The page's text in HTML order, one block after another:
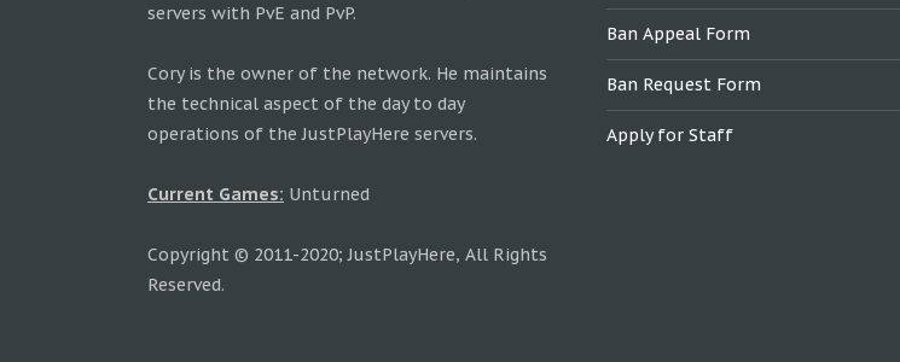
servers with PvE and PvP.
Cory is the owner of the network. He maintains
the technical aspect of the day to day
operations of the JustPlayHere servers.
Current Games: Unturned
Copyright © 2011-2020; JustPlayHere, All Rights
Reserved.
Ban Appeal Form
Ban Request Form
Apply for Staff